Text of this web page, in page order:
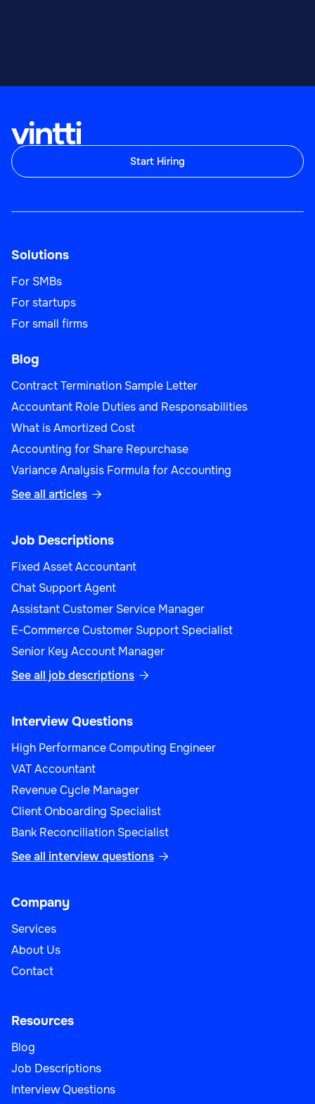
Start Hiring
Solutions
For SMBs
For startups
For small firms
Blog
Contract Termination Sample Letter
Accountant Role Duties and Responsabilities
What is Amortized Cost
Accounting for Share Repurchase
Variance Analysis Formula for Accounting
See all articles 
Job Descriptions
Fixed Asset Accountant
Chat Support Agent
Assistant Customer Service Manager
E-Commerce Customer Support Specialist
Senior Key Account Manager
See all job descriptions 
Interview Questions
High Performance Computing Engineer
VAT Accountant
Revenue Cycle Manager
Client Onboarding Specialist
Bank Reconciliation Specialist
See all interview questions 
Company
Services
About Us
Contact
Resources
Blog
Job Descriptions
Interview Questions